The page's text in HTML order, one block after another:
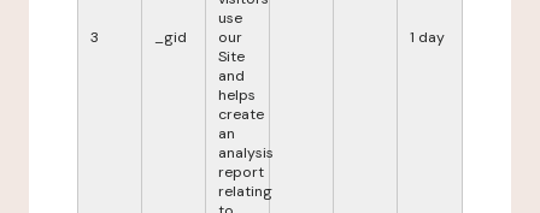
3 _gid
use
our
Site
and
helps
create
an
analysis
report
relating
1 day